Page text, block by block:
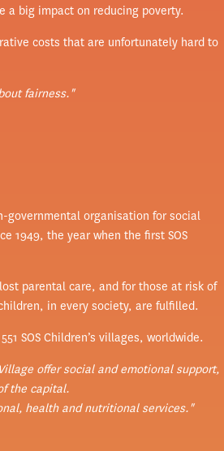
a big impact on reducing poverty.
costs that are unfortunately hard to
fairness."
governmental organisation for social
1949, the year when the first SOS
parental care, and for those at risk of
in every society, are fulfilled.
SOS Children’s villages, worldwide.
offer social and emotional support,
the capital.
health and nutritional services."